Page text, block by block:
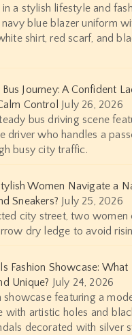
in a stylish lifestyle and
blue blazer uniform
shirt, red scarf, and
Journey: A Confident
Control July 26, 2026
bus driving scene
driver who handles a
busy city traffic.
Women Navigate a
Sneakers? July 25, 2026
city street, two women
dry ledge to avoid
Fashion Showcase: What
Unique? July 24, 2026
showcase featuring a
with artistic holes and
decorated with silver